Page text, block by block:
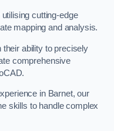
cutting-edge
mapping and analysis.
their ability to precisely
comprehensive
in Barnet, our
skills to handle complex